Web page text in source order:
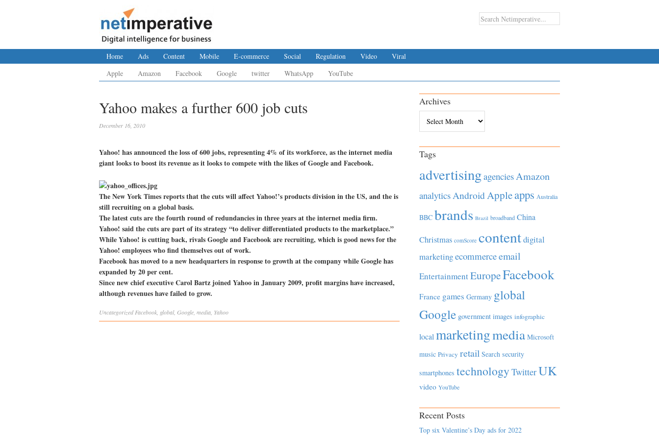
Home Ads Content Mobile E-commerce Social Regulation Video
Viral
Apple
Amazon Facebook Google twitter WhatsApp YouTube
Yahoo makes a further 600 job cuts
December 16, 2010
Yahoo! has announced the loss of 600 jobs, representing 4% of its workforce, as the internet media
giant looks to boost its revenue as it looks to compete with the likes of Google and Facebook.
The New York Times reports that the cuts will affect Yahoo!’s products division in the US, and the is
still recruiting on a global basis.
The latest cuts are the fourth round of redundancies in three years at the internet media firm.
Yahoo! said the cuts are part of its strategy “to deliver differentiated products to the marketplace.”
While Yahoo! is cutting back, rivals Google and Facebook are recruiting, which is good news for the
Yahoo! employees who find themselves out of work.
Facebook has moved to a new headquarters in response to growth at the company while Google has
expanded by 20 per cent.
Since new chief executive Carol Bartz joined Yahoo in January 2009, profit margins have increased,
although revenues have failed to grow.
Uncategorized Facebook global, Google media Yahoo
Archives
Tags
advertisingagenciesAmazon
analyticsAndroidAppleapps Australia
BBC brands Brazil broadband China
Christmas comScore contentdigital
marketingecommerceemail
EntertainmentEuropeFacebook
France games Germany global
Google government images infographic
local marketingmedia Microsoft
music Privacy retail Search security
smartphones technology TwitterUK
video YouTube
Recent Posts
Top six Valentine’s Day ads for 2022